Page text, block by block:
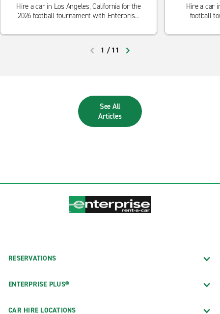
Hire a car in Los Angeles, California for the
2026 football tournament with Enterprise.
get you to Los Angeles Stadium.
Hire a car
football
get
1 / 11
See All
Articles
RESERVATIONS
ENTERPRISE PLUS®
CAR HIRE LOCATIONS